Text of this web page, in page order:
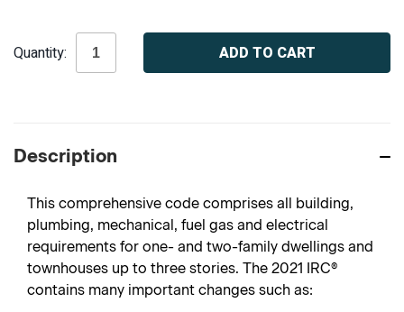
Stock:
Quantity:
Description
This comprehensive code comprises all building,
plumbing, mechanical, fuel gas and electrical
requirements for one- and two-family dwellings and
townhouses up to three stories. The 2021 IRC®
contains many important changes such as: